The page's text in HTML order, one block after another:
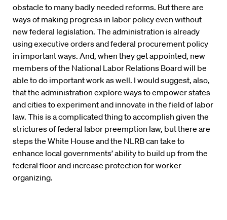
obstacle to many badly needed reforms. But there are
ways of making progress in labor policy even without
new federal legislation. The administration is already
using executive orders and federal procurement policy
in important ways. And, when they get appointed, new
members of the National Labor Relations Board will be
able to do important work as well. I would suggest, also,
that the administration explore ways to empower states
and cities to experiment and innovate in the field of labor
law. This is a complicated thing to accomplish given the
strictures of federal labor preemption law, but there are
steps the White House and the NLRB can take to
enhance local governments’ ability to build up from the
federal floor and increase protection for worker
organizing.